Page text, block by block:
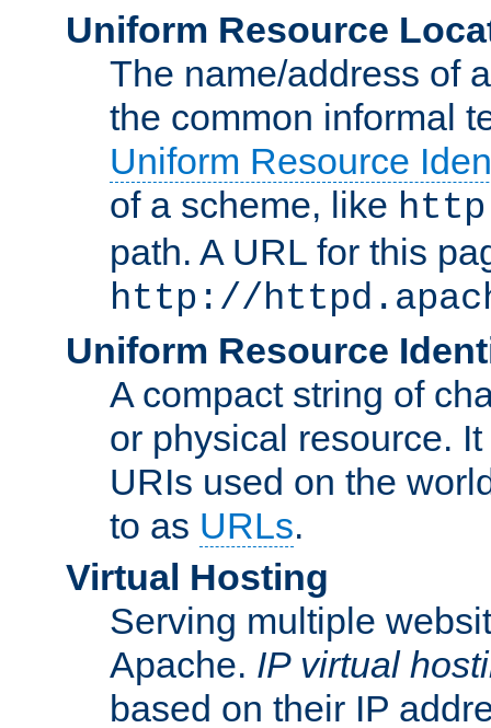
Uniform Resource
The name/address of
the common informal
Uniform Resource
of a scheme, like http
path. A URL for this
http://
Uniform Resource
A compact string of
or physical resource.
URIs used on the
to as URLs.
Virtual Hosting
Serving multiple
Apache. IP virtual
based on their IP